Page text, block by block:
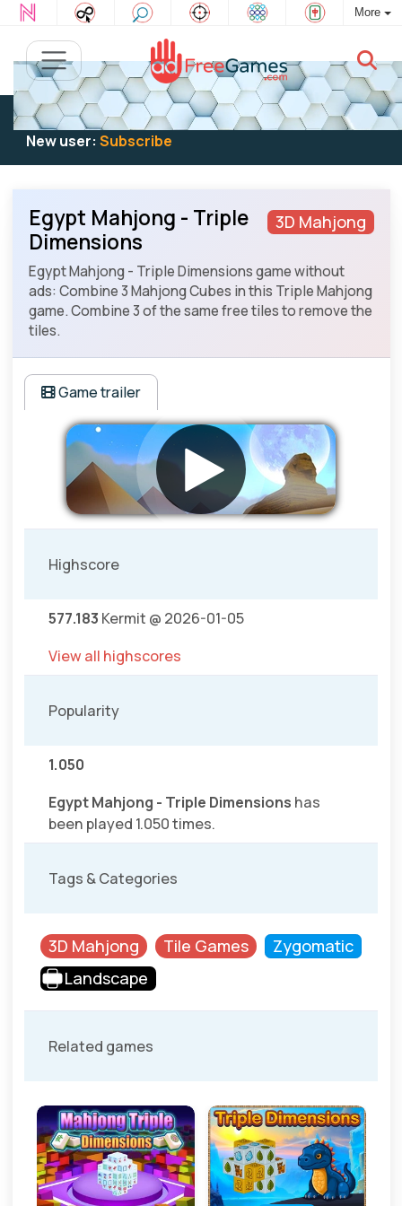
More
Existing user:Log into play
New user: Subscribe
3D Mahjong
Egypt Mahjong - Triple
Dimensions
Egypt Mahjong - Triple Dimensions game without
ads: Combine 3 Mahjong Cubes in this Triple Mahjong
game. Combine 3 of the same free tiles to remove the
tiles.
Game trailer
Highscore
577.183 Kermit @ 2026-01-05
View all highscores
Popularity
1.050
Egypt Mahjong - Triple Dimensions has
been played 1.050 times.
Tags & Categories
3D Mahjong Tile Games
Zygomatic
Landscape
Related games